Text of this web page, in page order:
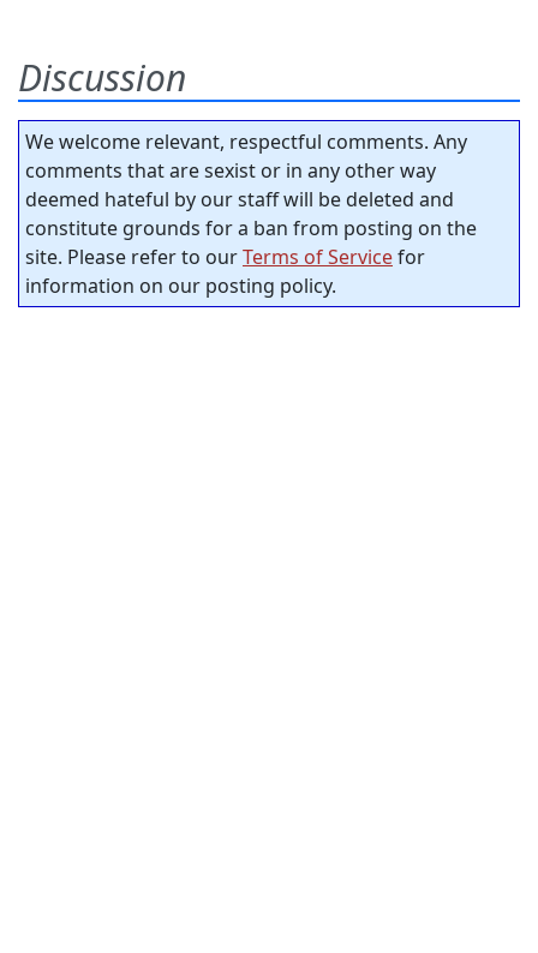
Discussion
We welcome relevant, respectful comments. Any
comments that are sexist or in any other way
deemed hateful by our staff will be deleted and
constitute grounds for a ban from posting on the
site. Please refer to ourTerms of Servicefor
information on our posting policy.